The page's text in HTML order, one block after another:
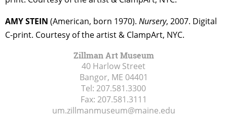
AMY STEIN (American, born 1970). Nursery, 2007. Digital
C-print. Courtesy of the artist & ClampArt, NYC.
Zillman Art Museum
40 Harlow Street
Bangor, ME 04401
Tel: 207.581.3300
Fax: 207.581.3111
um.zillmanmuseum@maine.edu